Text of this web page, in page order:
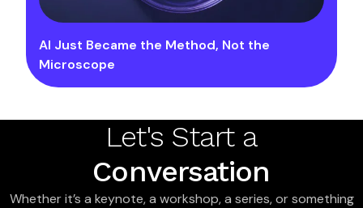
AI Just Became the Method, Not the
Microscope
Let's Start a
Conversation
Whether it’s a keynote, a workshop, a series, or something